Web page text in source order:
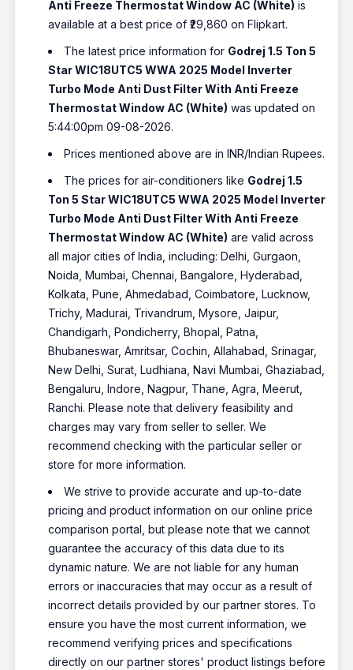
Anti Freeze Thermostat Window AC (White) is
available at a best price of ₹29,860 on Flipkart.
The latest price information for Godrej 1.5 Ton 5
Star WIC18UTC5 WWA 2025 Model Inverter
Turbo Mode Anti Dust Filter With Anti Freeze
Thermostat Window AC (White) was updated on
5:44:00pm 09-08-2026.
Prices mentioned above are in INR/Indian Rupees.
The prices for air-conditioners like Godrej 1.5
Ton 5 Star WIC18UTC5 WWA 2025 Model Inverter
Turbo Mode Anti Dust Filter With Anti Freeze
Thermostat Window AC (White) are valid across
all major cities of India, including: Delhi, Gurgaon,
Noida, Mumbai, Chennai, Bangalore, Hyderabad,
Kolkata, Pune, Ahmedabad, Coimbatore, Lucknow,
Trichy, Madurai, Trivandrum, Mysore, Jaipur,
Chandigarh, Pondicherry, Bhopal, Patna,
Bhubaneswar, Amritsar, Cochin, Allahabad, Srinagar,
New Delhi, Surat, Ludhiana, Navi Mumbai, Ghaziabad,
Bengaluru, Indore, Nagpur, Thane, Agra, Meerut,
Ranchi. Please note that delivery feasibility and
charges may vary from seller to seller. We
recommend checking with the particular seller or
store for more information.
We strive to provide accurate and up-to-date
pricing and product information on our online price
comparison portal, but please note that we cannot
guarantee the accuracy of this data due to its
dynamic nature. We are not liable for any human
errors or inaccuracies that may occur as a result of
incorrect details provided by our partner stores. To
ensure you have the most current information, we
recommend verifying prices and specifications
directly on our partner stores' product listings before